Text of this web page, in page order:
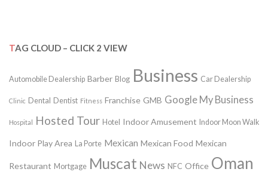
TAG CLOUD – CLICK 2 VIEW
Automobile Dealership Barber Blog Business Car Dealership
Clinic Dental Dentist Fitness Franchise GMB Google My Business
Hospital Hosted Tour Hotel Indoor Amusement Indoor Moon Walk
Indoor Play Area La Porte Mexican Mexican Food Mexican
Restaurant Mortgage Muscat News NFC Office Oman